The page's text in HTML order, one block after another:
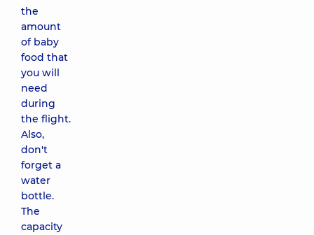
the
amount
of baby
food that
you will
need
during
the flight.
Also,
don't
forget a
water
bottle.
The
capacity